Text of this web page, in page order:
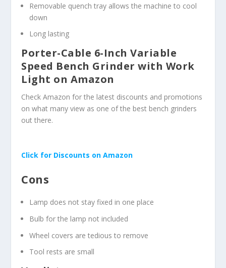
Removable quench tray allows the machine to cool
down
Long lasting
Porter-Cable 6-Inch Variable
Speed Bench Grinder with Work
Light on Amazon
Check Amazon for the latest discounts and promotions
on what many view as one of the best bench grinders
out there.
Click for Discounts on Amazon
Cons
Lamp does not stay fixed in one place
Bulb for the lamp not included
Wheel covers are tedious to remove
Tool rests are small